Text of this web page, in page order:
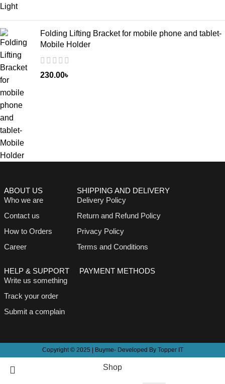
Folding Lifting Bracket for mobile phone and tablet-
Mobile Holder
230.00৳
ABOUT US
Who we are
Contact us
How to Orders
Career
SHIPPING AND DELIVERY
Delivery Policy
Return and Refund Policy
Privacy Policy
Terms and Conditions
HELP & SUPPORT
Write us something
Track your order
Submit a complain
PAYMENT METHODS
Copyright © 2025 | Buyme- Developed By Topper IT
Shop